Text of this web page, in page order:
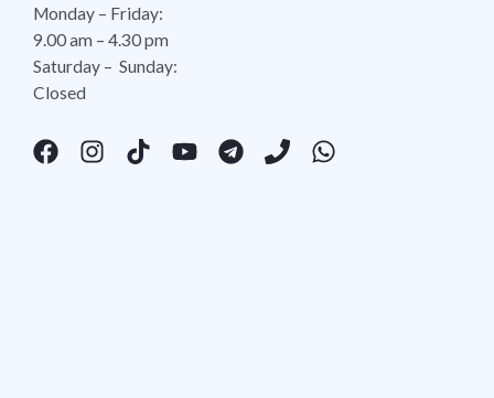
Monday – Friday:
9.00 am – 4.30 pm
Saturday – Sunday:
Closed